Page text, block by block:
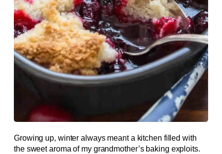
Growing up, winter always meant a kitchen filled with
the sweet aroma of my grandmother’s baking exploits.